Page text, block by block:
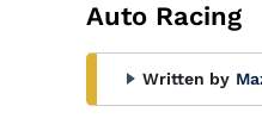
Auto Racing
Written by